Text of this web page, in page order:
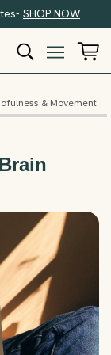
SHOP NOW
& Movement